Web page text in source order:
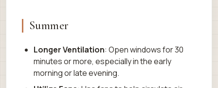
Summer
Longer Ventilation: Open windows for 30
minutes or more, especially in the early
morning or late evening.